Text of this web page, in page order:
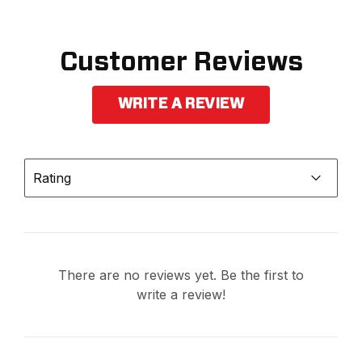
Customer Reviews
WRITE A REVIEW
Rating
There are no reviews yet. Be the first to
write a review!